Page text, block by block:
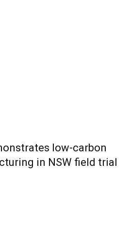
low-carbon
in NSW field trial